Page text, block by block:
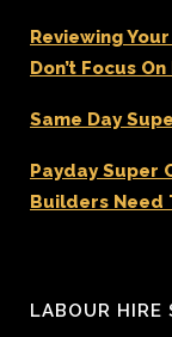
Reviewing
Don’t Focus
Same Day
Payday Super
Builders Need
LABOUR HIRE